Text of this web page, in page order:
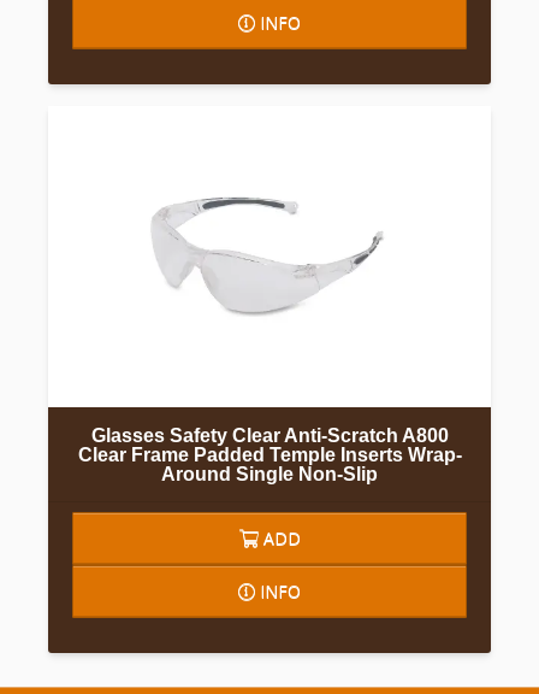
INFO
Glasses Safety Clear Anti-Scratch A800
Clear Frame Padded Temple Inserts Wrap-
Around Single Non-Slip
ADD
INFO